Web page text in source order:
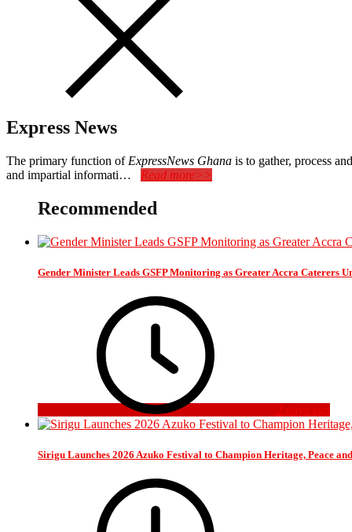
Express News
The primary function of ExpressNews Ghana is to gather, process
and impartial informati… Read more>>
Recommended
Gender Minister Leads GSFP Monitoring as Greater Accra Caterers
2 days ago
Sirigu Launches 2026 Azuko Festival to Champion Heritage, Peace